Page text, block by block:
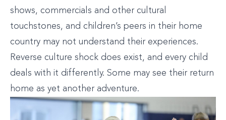
shows, commercials and other cultural
touchstones, and children’s peers in their home
country may not understand their experiences.
Reverse culture shock does exist, and every child
deals with it differently. Some may see their return
home as yet another adventure.